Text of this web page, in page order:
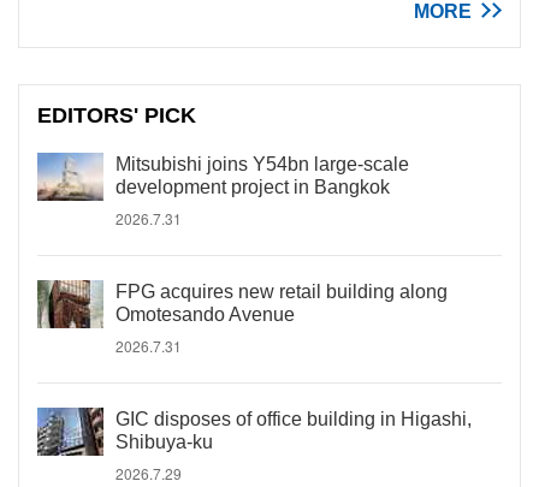
MORE
EDITORS' PICK
Mitsubishi joins Y54bn large-scale
development project in Bangkok
2026.7.31
FPG acquires new retail building along
Omotesando Avenue
2026.7.31
GIC disposes of office building in Higashi,
Shibuya-ku
2026.7.29